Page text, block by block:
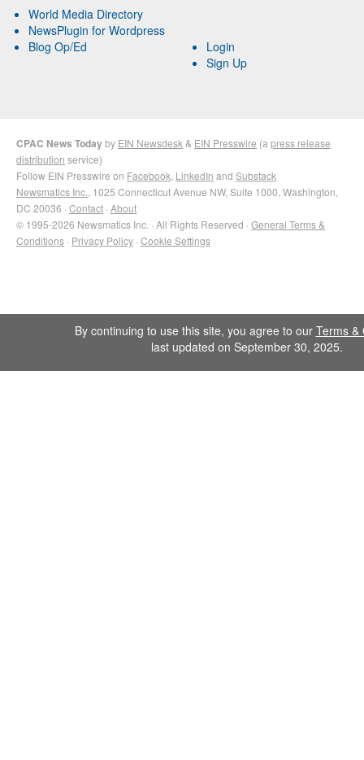
World Media Directory
NewsPlugin for Wordpress
Blog Op/Ed
Login
Sign Up
CPAC News Todayby EIN Newsdesk & EIN Presswire (a press release
distribution service)
Follow EIN Presswire on Facebook LinkedIn and Substack
Newsmatics Inc. , 1025 Connecticut Avenue NW, Suite 1000, Washington,
DC 20036 · Contact · About
© 1995-2026 Newsmatics Inc. · All Rights Reserved · General Terms &
Conditions · Privacy Policy · Cookie Settings
By continuing to use this site, you agree to our Terms &
last updated on September 30, 2025.